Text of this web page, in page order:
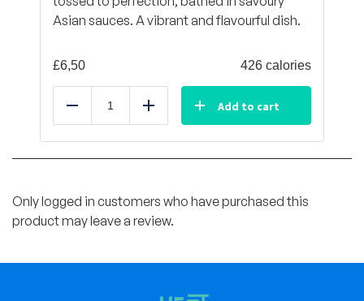
Asian sauces. A vibrant and flavourful dish.
£6,50 426 calories
Reduce Add Add to cart
Only logged in customers who have purchased this
product may leave a review.